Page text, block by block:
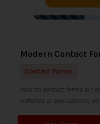
Modern Contact
Contact Forms
Modern contact forms are
websites or applications,